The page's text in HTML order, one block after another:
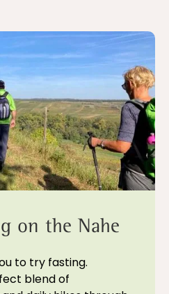
on the Nahe
to try fasting.
blend of